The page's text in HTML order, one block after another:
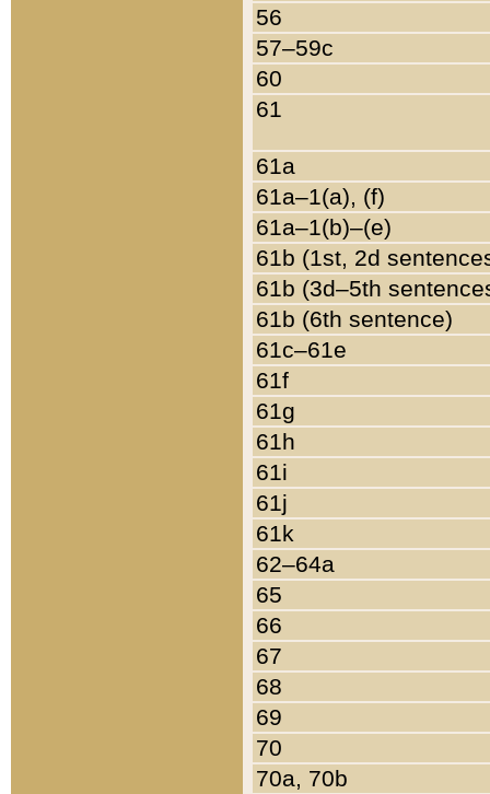
56
57–59c
60
61
61a
61a–1(a), (f)
61a–1(b)–(e)
61b (1st, 2d
61b (3d–5th
61b (6th sentence)
61c–61e
61f
61g
61h
61i
61j
61k
62–64a
65
66
67
68
69
70
70a, 70b